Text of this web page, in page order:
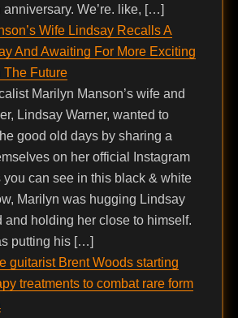
anniversary. We’re. like, […]
Wife Lindsay Recalls A
And Awaiting For More Exciting
The Future
Marilyn Manson’s wife and
Lindsay Warner, wanted to
good old days by sharing a
on her official Instagram
you can see in this black & white
Marilyn was hugging Lindsay
and holding her close to himself.
putting his […]
guitarist Brent Woods starting
treatments to combat rare form